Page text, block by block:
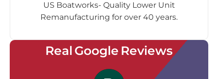
US Boatworks- Quality Lower Unit
Remanufacturing for over 40 years.
Real Google Reviews